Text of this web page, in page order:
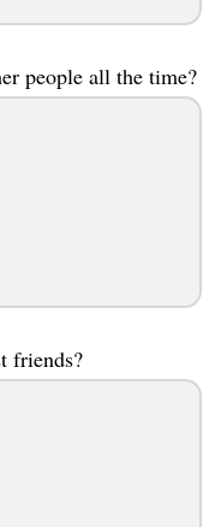
people all the time?
friends?